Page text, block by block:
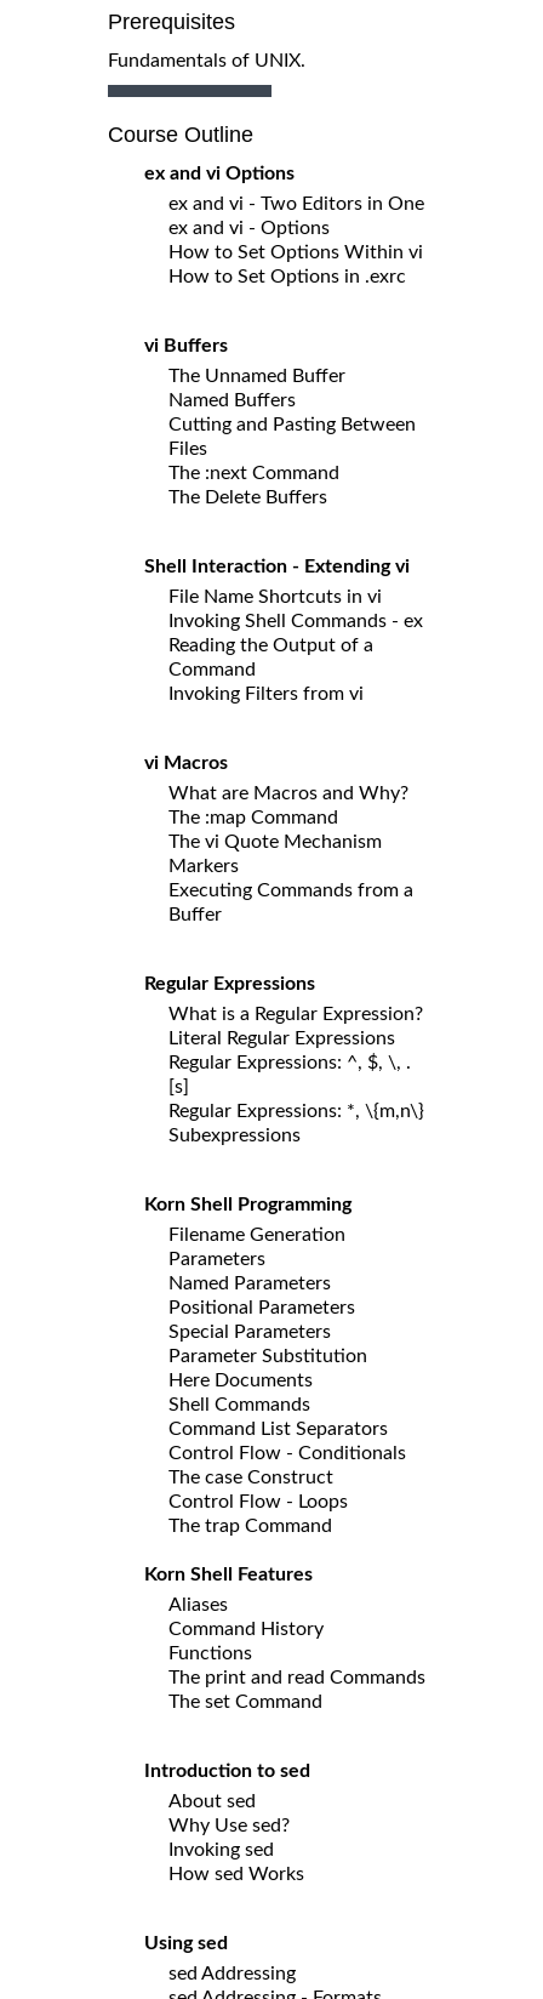
Prerequisites
Fundamentals of UNIX.
Course Outline
ex and vi Options
ex and vi - Two Editors in One
ex and vi - Options
How to Set Options Within vi
How to Set Options in .exrc
vi Buffers
The Unnamed Buffer
Named Buffers
Cutting and Pasting Between
Files
The :next Command
The Delete Buffers
Shell Interaction - Extending vi
File Name Shortcuts in vi
Invoking Shell Commands - ex
Reading the Output of a
Command
Invoking Filters from vi
vi Macros
What are Macros and Why?
The :map Command
The vi Quote Mechanism
Markers
Executing Commands from a
Buffer
Regular Expressions
What is a Regular Expression?
Literal Regular Expressions
Regular Expressions: ^, $, \, .
[s]
Regular Expressions: *, \{m,n\}
Subexpressions
Korn Shell Programming
Filename Generation
Parameters
Named Parameters
Positional Parameters
Special Parameters
Parameter Substitution
Here Documents
Shell Commands
Command List Separators
Control Flow - Conditionals
The case Construct
Control Flow - Loops
The trap Command
Korn Shell Features
Aliases
Command History
Functions
The print and read Commands
The set Command
Introduction to sed
About sed
Why Use sed?
Invoking sed
How sed Works
Using sed
sed Addressing